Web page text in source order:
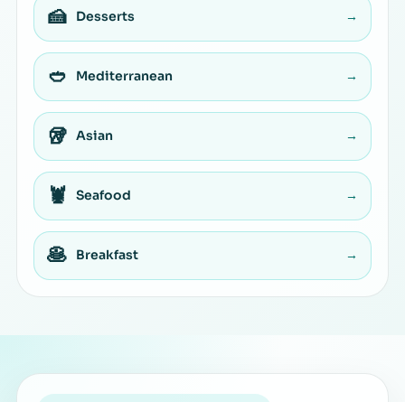
🍰 Desserts →
🥙 Mediterranean →
🥡 Asian →
🦞 Seafood →
🥞 Breakfast →